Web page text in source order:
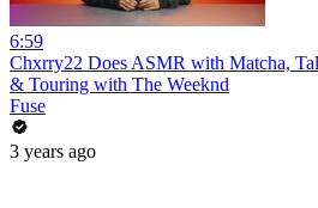
6:59
Chxrry22 Does ASMR with Matcha,
& Touring with The Weeknd
Fuse
3 years ago